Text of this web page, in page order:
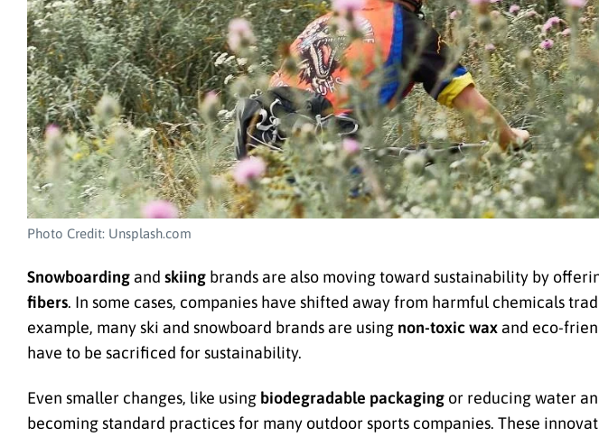
Photo Credit: Unsplash.com
Snowboarding and skiing brands are also moving toward sustainability by
fibers. In some cases, companies have shifted away from harmful chemicals
example, many ski and snowboard brands are using non-toxic wax and eco-
have to be sacrificed for sustainability.
Even smaller changes, like using biodegradable packaging or reducing water
becoming standard practices for many outdoor sports companies. These